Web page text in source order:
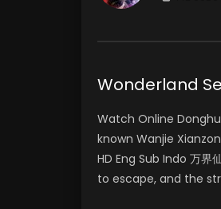
Wonderland
Watch Online
known Wanjie
HD Eng Sub Indo 万
to escape, and the